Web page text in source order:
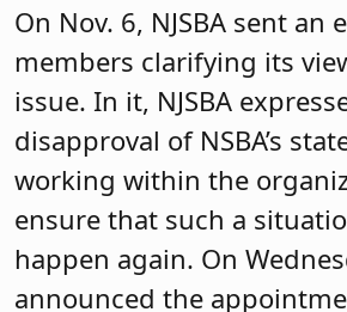
On Nov. 6, NJSBA sent an
members clarifying its
issue. In it, NJSBA
disapproval of NSBA’s
working within the
ensure that such a
happen again. On
announced the